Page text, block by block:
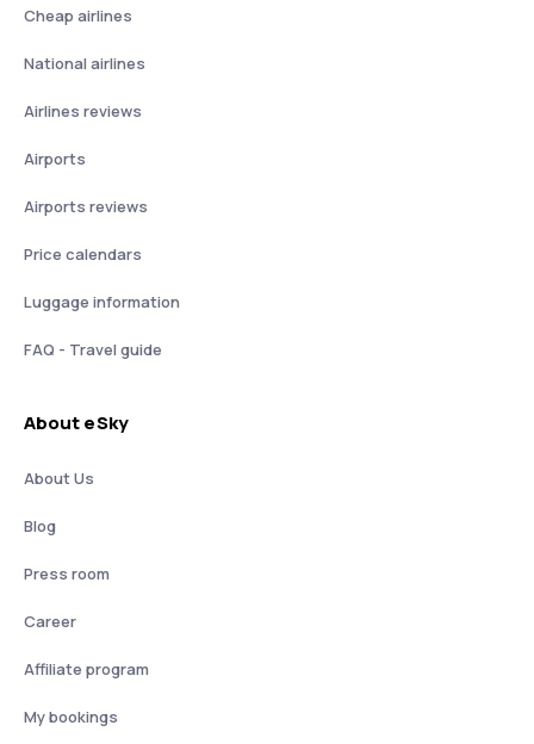
Cheap airlines
National airlines
Airlines reviews
Airports
Airports reviews
Price calendars
Luggage information
FAQ - Travel guide
About eSky
About Us
Blog
Press room
Career
Affiliate program
My bookings